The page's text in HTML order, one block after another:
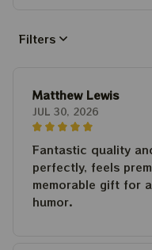
Filters
Matthew Lewis
JUL 30, 2026
Fantastic quality
perfectly, feels
memorable gift for
humor.